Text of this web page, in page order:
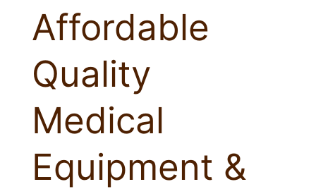
Affordable
Quality
Medical
Equipment &